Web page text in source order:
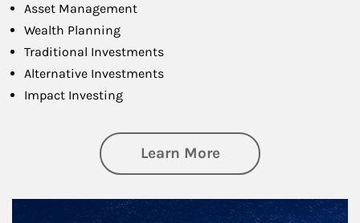
Asset Management
Wealth Planning
Traditional Investments
Alternative Investments
Impact Investing
Learn Moreabout Investing